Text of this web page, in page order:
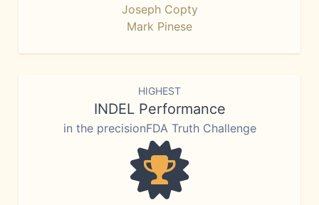
Joseph Copty
Mark Pinese
HIGHEST
INDEL Performance
in the precisionFDA Truth Challenge